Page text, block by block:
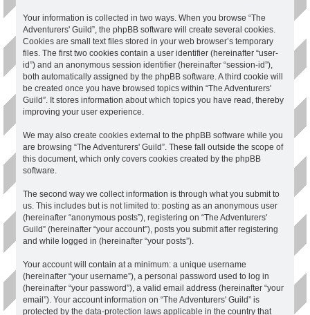
Your information is collected in two ways. When you browse “The
Adventurers' Guild”, the phpBB software will create several cookies.
Cookies are small text files stored in your web browser’s temporary
files. The first two cookies contain a user identifier (hereinafter “user-
id”) and an anonymous session identifier (hereinafter “session-id”),
both automatically assigned by the phpBB software. A third cookie will
be created once you have browsed topics within “The Adventurers'
Guild”. It stores information about which topics you have read, thereby
improving your user experience.
We may also create cookies external to the phpBB software while you
are browsing “The Adventurers' Guild”. These fall outside the scope of
this document, which only covers cookies created by the phpBB
software.
The second way we collect information is through what you submit to
us. This includes but is not limited to: posting as an anonymous user
(hereinafter “anonymous posts”), registering on “The Adventurers'
Guild” (hereinafter “your account”), posts you submit after registering
and while logged in (hereinafter “your posts”).
Your account will contain at a minimum: a unique username
(hereinafter “your username”), a personal password used to log in
(hereinafter “your password”), a valid email address (hereinafter “your
email”). Your account information on “The Adventurers' Guild” is
protected by the data-protection laws applicable in the country that